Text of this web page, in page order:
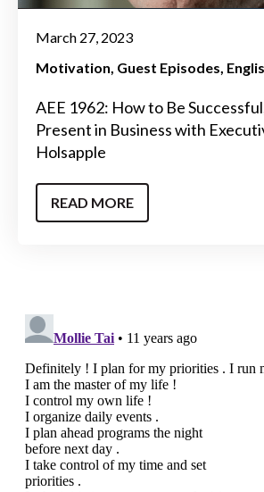
March 27, 2023
Motivation Guest Episodes
AEE 1962: How to Be
Present in Business with
Holsapple
READ MORE